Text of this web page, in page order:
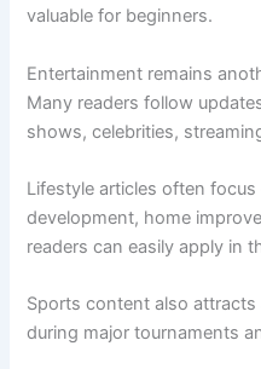
valuable for beginners.
Entertainment remains
Many readers follow
shows, celebrities,
Lifestyle articles often
development, home
readers can easily apply in
Sports content also attracts
during major tournaments